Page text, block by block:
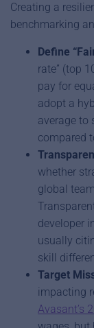
Creating a
benchmarking
Define
rate” (top
pay for
adopt a
average to
compared
whether
global
developer
usually
skill
Target
impacting
Avasant’s